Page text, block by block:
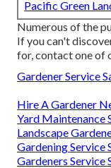
Pacific Green
Numerous of the
If you can't
for, contact one of
Gardener Service
Hire A Gardener
Yard Maintenance
Landscape
Gardening Service
Gardeners Service